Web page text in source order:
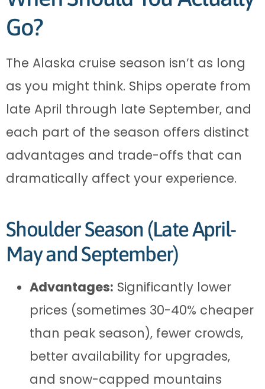
Go?
The Alaska cruise season isn’t as long
as you might think. Ships operate from
late April through late September, and
each part of the season offers distinct
advantages and trade-offs that can
dramatically affect your experience.
Shoulder Season (Late April-
May and September)
Advantages: Significantly lower
prices (sometimes 30-40% cheaper
than peak season), fewer crowds,
better availability for upgrades,
and snow-capped mountains